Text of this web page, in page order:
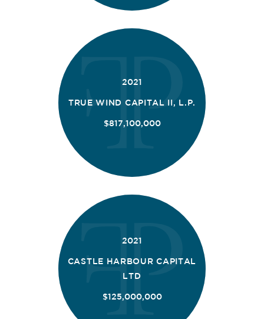
2021
TRUE WIND CAPITAL II, L.P.
$817,100,000
2021
CASTLE HARBOUR CAPITAL
LTD
$125,000,000